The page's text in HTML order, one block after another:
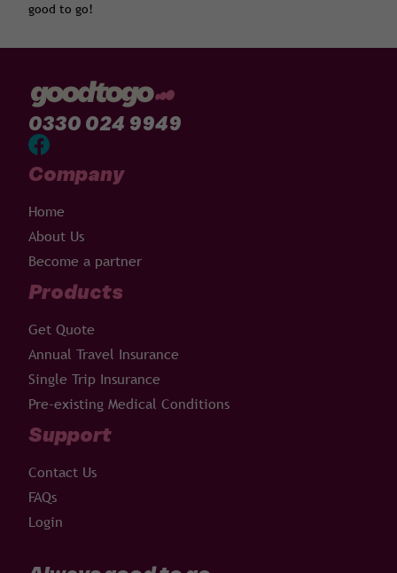
good to go!
0330 024 9949
Company
Home
About Us
Become a partner
Products
Get Quote
Annual Travel Insurance
Single Trip Insurance
Pre-existing Medical Conditions
Support
Contact Us
FAQs
Login